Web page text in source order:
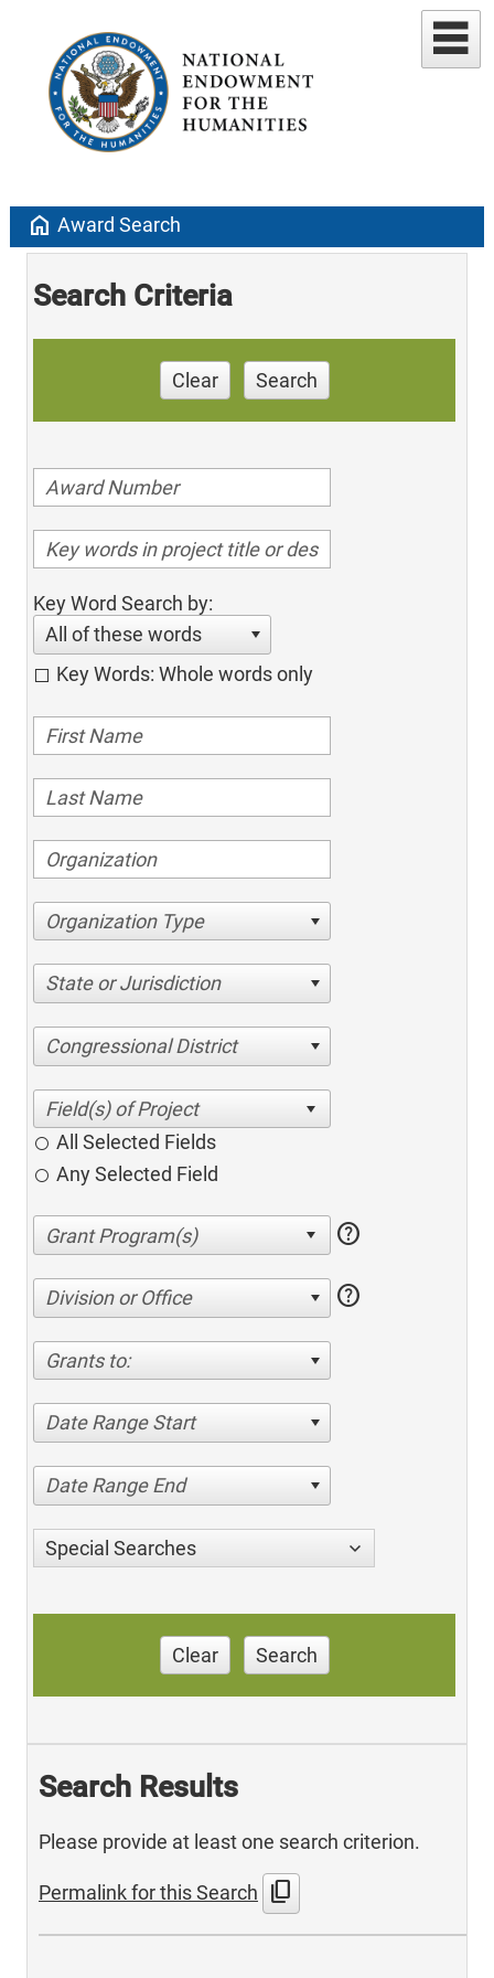
home Award Search
Search Criteria
Clear Search
Key Word Search by:
All of these words
Key Words: Whole words only
Organization Type
State or Jurisdiction
Congressional District
All Selected Fields
Any Selected Field
help
Division or Office help
Grants to:
Date Range Start
Date Range End
Special Searches
Clear Search
Search Results
Please provide at least one search criterion.
Permalink for this Search content_copy